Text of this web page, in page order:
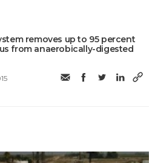
removes up to 95 percent
from anaerobically-digested